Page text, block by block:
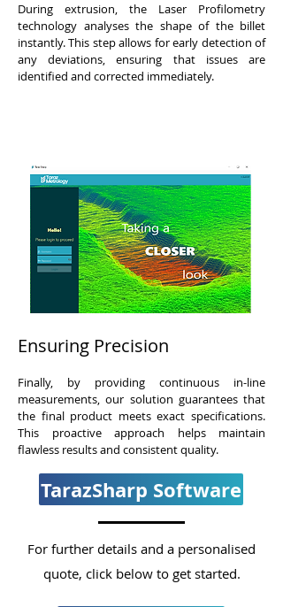
During extrusion, the Laser Profilometry
technology analyses the shape of the billet
instantly. This step allows for early detection of
any deviations, ensuring that issues are
identified and corrected immediately.
Ensuring Precision
Finally, by providing continuous in-line
measurements, our solution guarantees that
the final product meets exact specifications.
This proactive approach helps maintain
flawless results and consistent quality.
TarazSharp Software
For further details and a personalised
quote, click below to get started.